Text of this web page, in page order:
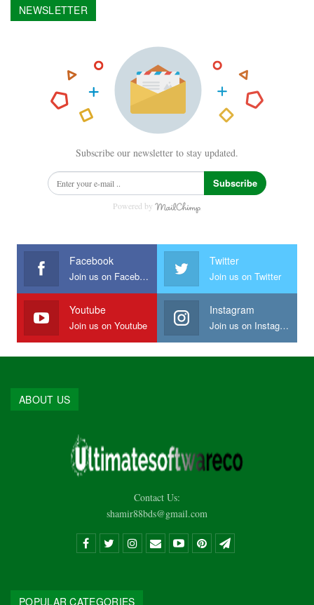
NEWSLETTER
Subscribe our newsletter to stay updated.
Subscribe
Powered by
Facebook
Join us on Facebook
Twitter
Join us on Twitter
Youtube
Join us on Youtube
Instagram
Join us on Instagram
ABOUT US
Contact Us:
shamir88bds@gmail.com
POPULAR CATEGORIES